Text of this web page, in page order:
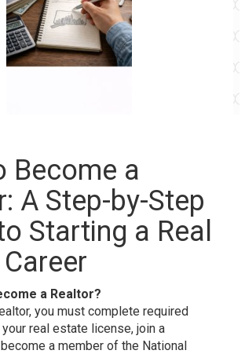
Become a
A Step-by-Step
Starting a Real
a Realtor?
you must complete required
real estate license, join a
a member of the National